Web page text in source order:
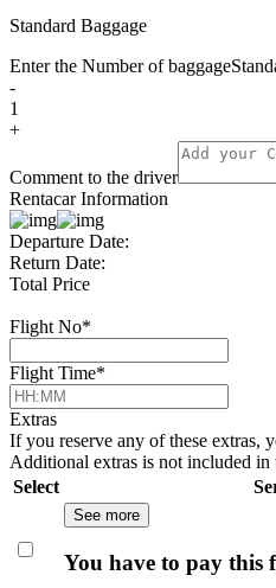
Standard Baggage
Enter the Number of baggage
-
1
+
Comment to the driver
Rentacar Information
Departure Date:
Return Date:
Total Price
Flight No*
Flight Time*
Extras
If you reserve any of these extras,
Additional extras is not included
Select
See more
You have to pay this